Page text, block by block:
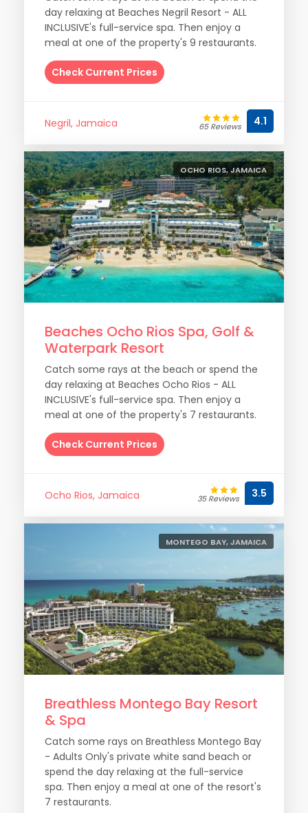
day relaxing at Beaches Negril Resort - ALL
INCLUSIVE's full-service spa. Then enjoy a
meal at one of the property's 9 restaurants.
Check Current Prices
Negril, Jamaica 65 Reviews 4.1
OCHO RIOS, JAMAICA
Beaches Ocho Rios Spa, Golf &
Waterpark Resort
Catch some rays at the beach or spend the
day relaxing at Beaches Ocho Rios - ALL
INCLUSIVE's full-service spa. Then enjoy a
meal at one of the property's 7 restaurants.
Check Current Prices
Ocho Rios, Jamaica 35 Reviews 3.5
MONTEGO BAY, JAMAICA
Breathless Montego Bay Resort
& Spa
Catch some rays on Breathless Montego Bay
- Adults Only's private white sand beach or
spend the day relaxing at the full-service
spa. Then enjoy a meal at one of the resort's
7 restaurants.